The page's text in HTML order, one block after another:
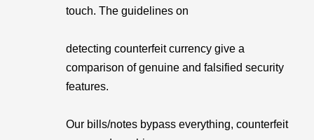
touch. The guidelines on
detecting counterfeit currency give a
comparison of genuine and falsified security
features.
Our bills/notes bypass everything, counterfeit